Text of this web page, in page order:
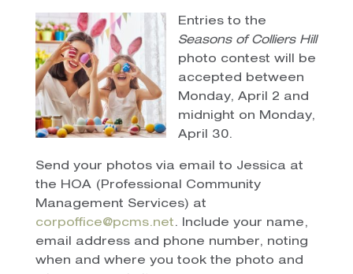
Entries to the
Seasons of Colliers Hill
photo contest will be
accepted between
Monday, April 2 and
midnight on Monday,
April 30.
Send your photos via email to Jessica at
the HOA (Professional Community
Management Services) at
corpoffice@pcms.net . Include your name,
email address and phone number, noting
when and where you took the photo and